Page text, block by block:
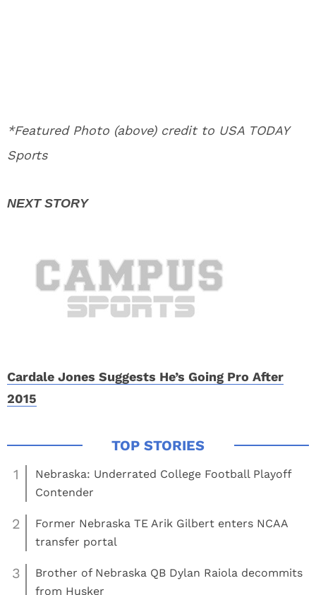
*Featured Photo (above) credit to USA TODAY
Sports
Cardale Jones Suggests He’s Going Pro After
2015
1
Nebraska: Underrated College Football Playoff
Contender
2
Former Nebraska TE Arik Gilbert enters NCAA
transfer portal
3
Brother of Nebraska QB Dylan Raiola decommits
from Husker